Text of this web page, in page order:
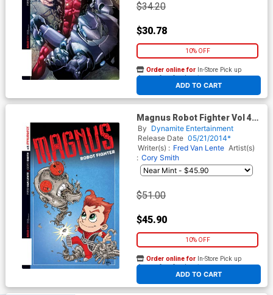
$34.20
$30.78
10% OFF
ADD TO CART
Order online for In-Store Pick up
At any of our four locations
Magnus Robot Fighter Vol 4
#3 Cover E Incentive Ken
Haeser Lil Magnus Variant
Cover
By Dynamite Entertainment
Release Date 05/21/2014*
Writer(s) : Fred Van Lente Artist(s)
: Cory Smith
$51.00
$45.90
10% OFF
ADD TO CART
Order online for In-Store Pick up
At any of our four locations